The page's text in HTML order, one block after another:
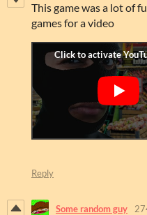
This game was a lot of
games for a video
Reply
Some random guy